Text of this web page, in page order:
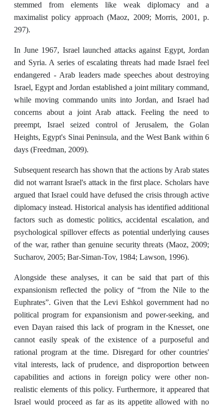
stemmed from elements like weak diplomacy and a
maximalist policy approach (Maoz, 2009; Morris, 2001, p.
297).
In June 1967, Israel launched attacks against Egypt, Jordan
and Syria. A series of escalating threats had made Israel feel
endangered - Arab leaders made speeches about destroying
Israel, Egypt and Jordan established a joint military command,
while moving commando units into Jordan, and Israel had
concerns about a joint Arab attack. Feeling the need to
preempt, Israel seized control of Jerusalem, the Golan
Heights, Egypt's Sinai Peninsula, and the West Bank within 6
days (Freedman, 2009).
Subsequent research has shown that the actions by Arab states
did not warrant Israel's attack in the first place. Scholars have
argued that Israel could have defused the crisis through active
diplomacy instead. Historical analysis has identified additional
factors such as domestic politics, accidental escalation, and
psychological spillover effects as potential underlying causes
of the war, rather than genuine security threats (Maoz, 2009;
Sucharov, 2005; Bar-Siman-Tov, 1984; Lawson, 1996).
Alongside these analyses, it can be said that part of this
expansionism reflected the policy of “from the Nile to the
Euphrates”. Given that the Levi Eshkol government had no
political program for expansionism and power-seeking, and
even Dayan raised this lack of program in the Knesset, one
cannot easily speak of the existence of a purposeful and
rational program at the time. Disregard for other countries'
vital interests, lack of prudence, and disproportion between
capabilities and actions in foreign policy were other non-
realistic elements of this policy. Furthermore, it appeared that
Israel would proceed as far as its appetite allowed with no